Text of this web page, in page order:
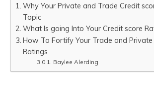
Why Your Private and Trade Credit
Topic
What Is going Into Your Credit score
How To Fortify Your Trade and Private
Ratings
Baylee Alerding